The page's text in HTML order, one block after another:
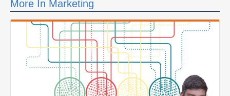
More In Marketing